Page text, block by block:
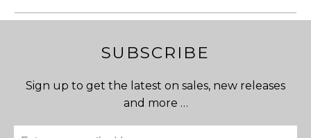
SUBSCRIBE
Sign up to get the latest on sales, new releases
and more …